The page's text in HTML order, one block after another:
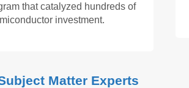
that catalyzed hundreds of
investment.
Matter Experts